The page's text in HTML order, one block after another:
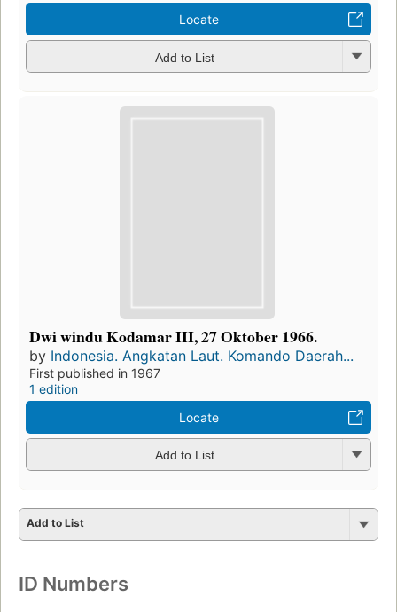
Locate
Add to List
Dwi windu Kodamar III, 27 Oktober 1966.
by Indonesia. Angkatan Laut. Komando Daerah...
First published in 1967
1 edition
Locate
Add to List
Add to List
ID Numbers